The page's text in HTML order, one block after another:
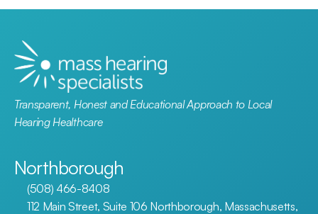
Transparent, Honest and Educational Approach to Local
Hearing Healthcare
Northborough
(508) 466-8408
112 Main Street, Suite 106 Northborough, Massachusetts,